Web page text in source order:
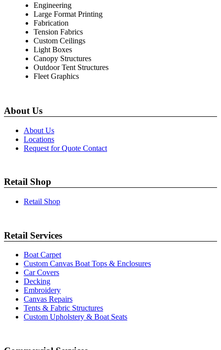
Engineering
Large Format Printing
Fabrication
Tension Fabrics
Custom Ceilings
Light Boxes
Canopy Structures
Outdoor Tent Structures
Fleet Graphics
About Us
About Us
Locations
Request for Quote Contact
Retail Shop
Retail Shop
Retail Services
Boat Carpet
Custom Canvas Boat Tops & Enclosures
Car Covers
Decking
Embroidery
Canvas Repairs
Tents & Fabric Structures
Custom Upholstery & Boat Seats